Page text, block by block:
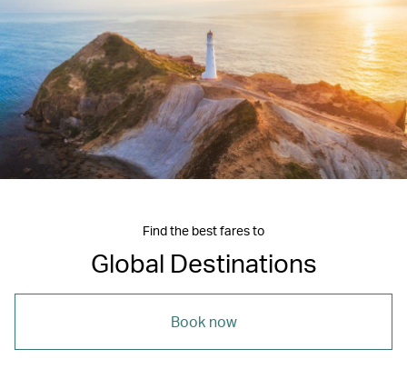
Find the best fares to
Global Destinations
Book now